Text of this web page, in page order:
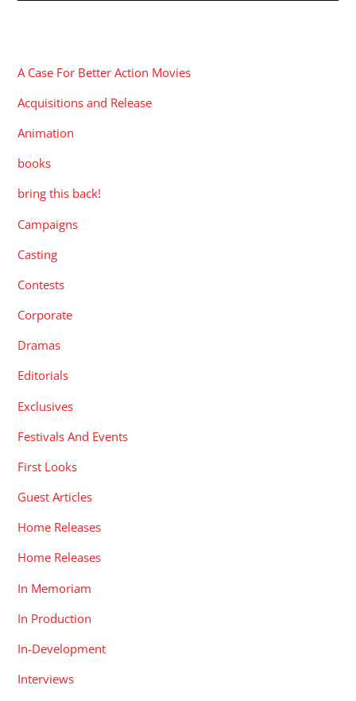
A Case For Better Action Movies
Acquisitions and Release
Animation
books
bring this back!
Campaigns
Casting
Contests
Corporate
Dramas
Editorials
Exclusives
Festivals And Events
First Looks
Guest Articles
Home Releases
Home Releases
In Memoriam
In Production
In-Development
Interviews